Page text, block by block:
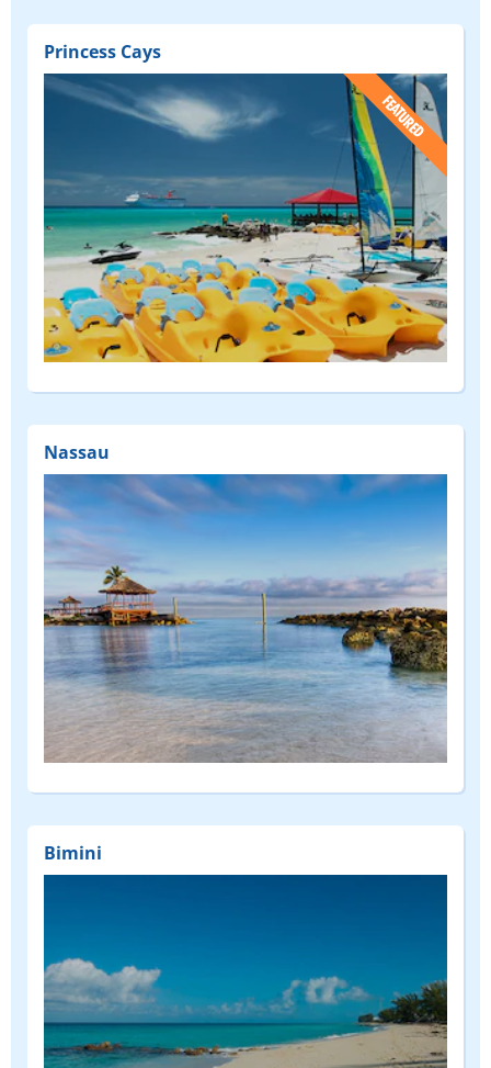
Princess Cays
Nassau
Bimini